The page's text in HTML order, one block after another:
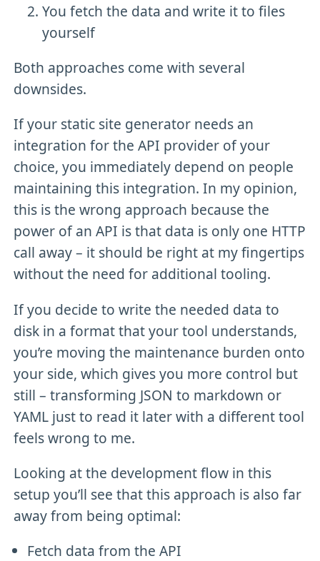
You fetch the data and write it to files
yourself
Both approaches come with several
downsides.
If your static site generator needs an
integration for the API provider of your
choice, you immediately depend on people
maintaining this integration. In my opinion,
this is the wrong approach because the
power of an API is that data is only one HTTP
call away – it should be right at my fingertips
without the need for additional tooling.
If you decide to write the needed data to
disk in a format that your tool understands,
you’re moving the maintenance burden onto
your side, which gives you more control but
still – transforming JSON to markdown or
YAML just to read it later with a different tool
feels wrong to me.
Looking at the development flow in this
setup you’ll see that this approach is also far
away from being optimal:
Fetch data from the API